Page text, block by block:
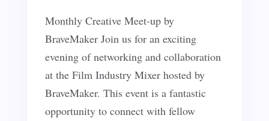
Monthly Creative Meet-up by
BraveMaker Join us for an exciting
evening of networking and collaboration
at the Film Industry Mixer hosted by
BraveMaker. This event is a fantastic
opportunity to connect with fellow